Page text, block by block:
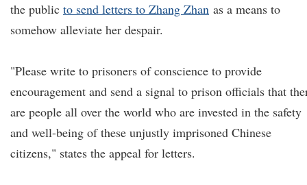
the public to send letters to Zhang Zhan as a means to
somehow alleviate her despair.
"Please write to prisoners of conscience to provide
encouragement and send a signal to prison officials that
are people all over the world who are invested in the safety
and well-being of these unjustly imprisoned Chinese
citizens," states the appeal for letters.